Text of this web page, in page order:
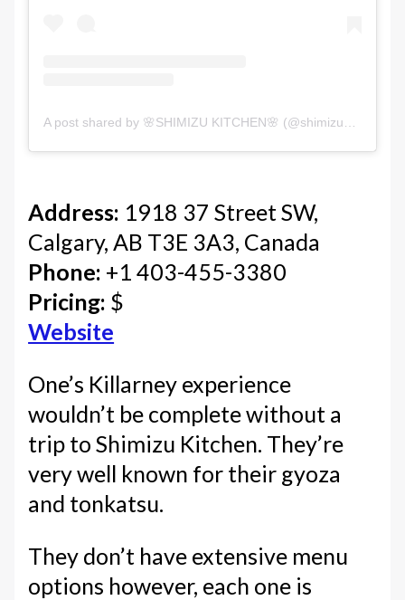
Address: 1918 37 Street SW,
Calgary, AB T3E 3A3, Canada
Phone: +1 403-455-3380
Pricing: $
Website
One’s Killarney experience
wouldn’t be complete without a
trip to Shimizu Kitchen. They’re
very well known for their gyoza
and tonkatsu.
They don’t have extensive menu
options however, each one is